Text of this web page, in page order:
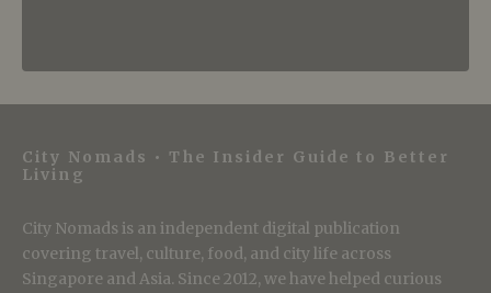
City Nomads • The Insider Guide to Better
Living
City Nomads is an independent digital publication
covering travel, culture, food, and city life across
Singapore and Asia. Since 2012, we have helped curious